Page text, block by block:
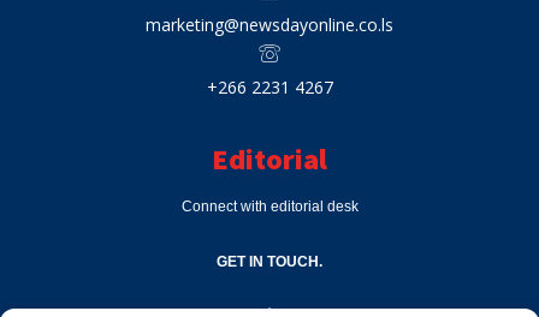
marketing@newsdayonline.co.ls
+266 2231 4267
Editorial
Connect with editorial desk
GET IN TOUCH.